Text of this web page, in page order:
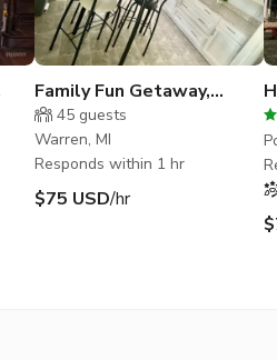
Family Fun Getaway,
Game Room, Dedicated
Workspace
45 guests
Warren, MI
Responds within 1 hr
$75 USD/hr